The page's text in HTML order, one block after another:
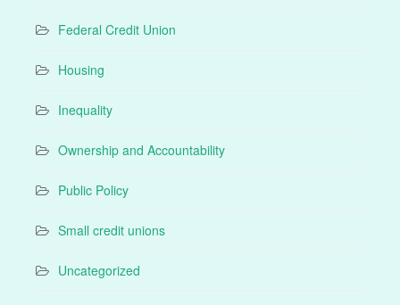
Federal Credit Union
Housing
Inequality
Ownership and Accountability
Public Policy
Small credit unions
Uncategorized